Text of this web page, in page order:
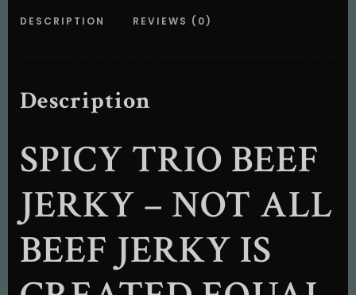
DESCRIPTION REVIEWS (0)
Description
SPICY TRIO BEEF
JERKY – NOT ALL
BEEF JERKY IS